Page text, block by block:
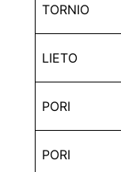
TORNIO
LIETO
PORI
PORI